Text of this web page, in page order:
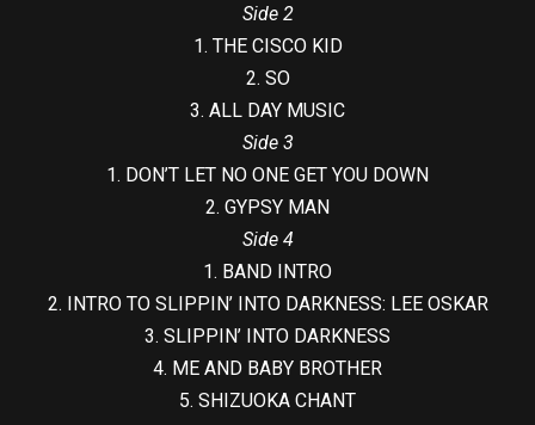
Side 2
1. THE CISCO KID
2. SO
3. ALL DAY MUSIC
Side 3
1. DON’T LET NO ONE GET YOU DOWN
2. GYPSY MAN
Side 4
1. BAND INTRO
2. INTRO TO SLIPPIN’ INTO DARKNESS: LEE OSKAR
3. SLIPPIN’ INTO DARKNESS
4. ME AND BABY BROTHER
5. SHIZUOKA CHANT